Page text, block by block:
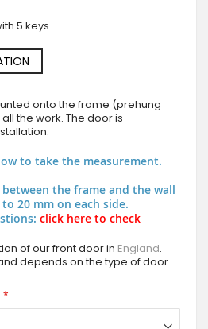
5 keys.
onto the frame (prehung
the work. The door is
to take the measurement.
the frame and the wall
20 mm on each side.
click here to check
of our front door in England.
depends on the type of door.